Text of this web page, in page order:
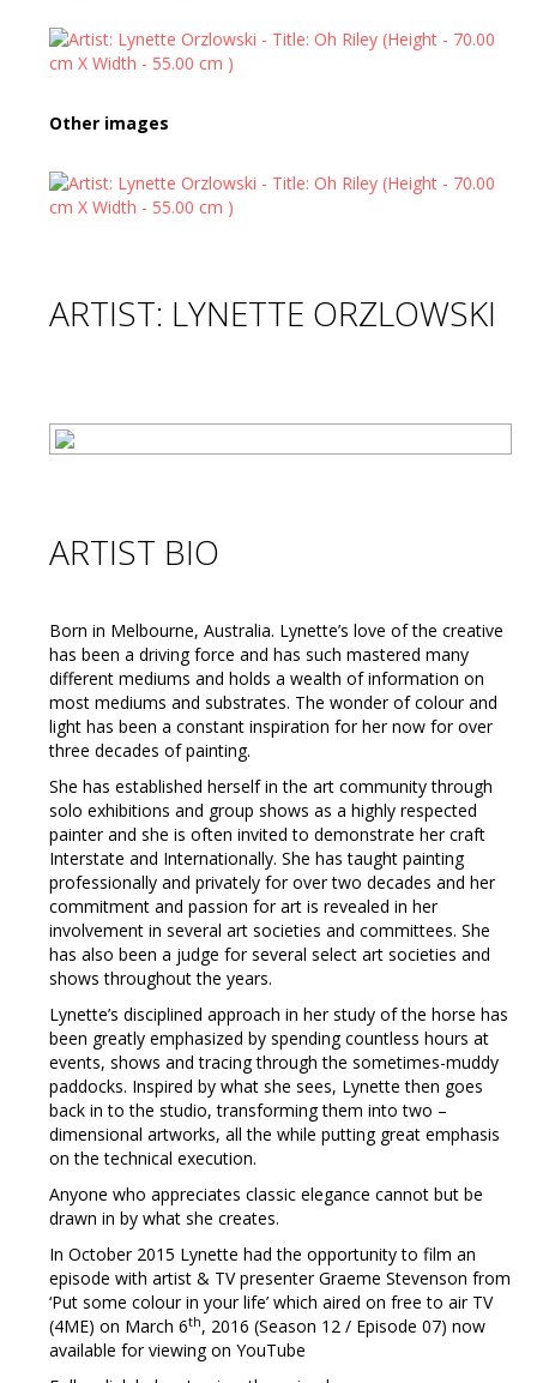
Other images
ARTIST: LYNETTE ORZLOWSKI
ARTIST BIO
Born in Melbourne, Australia. Lynette’s love of the creative
has been a driving force and has such mastered many
different mediums and holds a wealth of information on
most mediums and substrates. The wonder of colour and
light has been a constant inspiration for her now for over
three decades of painting.
She has established herself in the art community through
solo exhibitions and group shows as a highly respected
painter and she is often invited to demonstrate her craft
Interstate and Internationally. She has taught painting
professionally and privately for over two decades and her
commitment and passion for art is revealed in her
involvement in several art societies and committees. She
has also been a judge for several select art societies and
shows throughout the years.
Lynette’s disciplined approach in her study of the horse has
been greatly emphasized by spending countless hours at
events, shows and tracing through the sometimes-muddy
paddocks. Inspired by what she sees, Lynette then goes
back in to the studio, transforming them into two –
dimensional artworks, all the while putting great emphasis
on the technical execution.
Anyone who appreciates classic elegance cannot but be
drawn in by what she creates.
In October 2015 Lynette had the opportunity to film an
episode with artist & TV presenter Graeme Stevenson from
‘Put some colour in your life’ which aired on free to air TV
(4ME) on March 6th, 2016 (Season 12 / Episode 07) now
available for viewing on YouTube